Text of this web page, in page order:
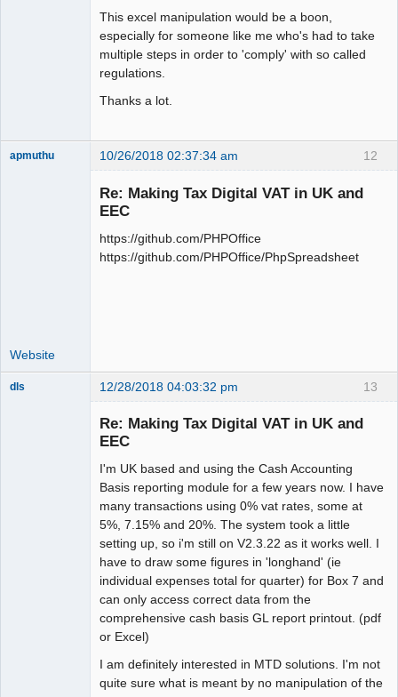
This excel manipulation would be a boon,
especially for someone like me who's had to take
multiple steps in order to 'comply' with so called
regulations.
Thanks a lot.
12
apmuthu 10/26/2018 02:37:34 am
Re: Making Tax Digital VAT in UK and
EEC
https://github.com/PHPOffice
https://github.com/PHPOffice/PhpSpreadsheet
Website
13
dls 12/28/2018 04:03:32 pm
Re: Making Tax Digital VAT in UK and
EEC
I'm UK based and using the Cash Accounting
Basis reporting module for a few years now. I have
many transactions using 0% vat rates, some at
5%, 7.15% and 20%. The system took a little
setting up, so i'm still on V2.3.22 as it works well. I
have to draw some figures in 'longhand' (ie
individual expenses total for quarter) for Box 7 and
can only access correct data from the
comprehensive cash basis GL report printout. (pdf
or Excel)
I am definitely interested in MTD solutions. I'm not
quite sure what is meant by no manipulation of the